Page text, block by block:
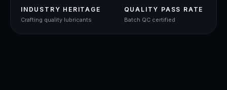
INDUSTRY HERITAGE
Crafting quality lubricants
QUALITY PASS RATE
Batch QC certified